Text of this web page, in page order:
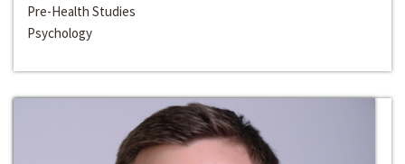
Pre-Health Studies
Psychology